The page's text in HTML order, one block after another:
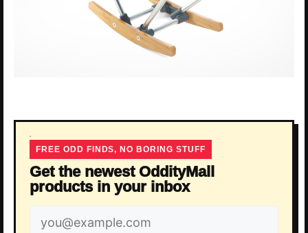
FREE ODD FINDS, NO BORING STUFF
Get the newest OddityMall
products in your inbox
Email